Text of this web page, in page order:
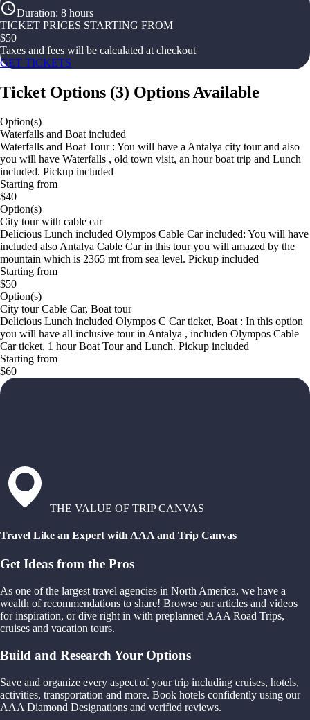
Duration: 8 hours
TICKET PRICES STARTING FROM
$50
Taxes and fees will be calculated at checkout
GET TICKETS
Ticket Options (3) Options Available
Option(s)
Waterfalls and Boat included
Waterfalls and Boat Tour : You will have a Antalya city tour and also
you will have Waterfalls , old town visit, an hour boat trip and Lunch
included. Pickup included
Starting from
$40
Option(s)
City tour with cable car
Delicious Lunch included Olympos Cable Car included: You will have
included also Antalya Cable Car in this tour you will amazed by the
mountain which is 2365 mt from sea level. Pickup included
Starting from
$50
Option(s)
City tour Cable Car, Boat tour
Delicious Lunch included Olympos C Car ticket, Boat : In this option
you will have all inclusive tour in Antalya , includen Olympos Cable
Car ticket, 1 hour Boat Tour and Lunch. Pickup included
Starting from
$60
THE VALUE OF TRIP CANVAS
Travel Like an Expert with AAA and Trip Canvas
Get Ideas from the Pros
As one of the largest travel agencies in North America, we have a
wealth of recommendations to share! Browse our articles and videos
for inspiration, or dive right in with preplanned AAA Road Trips,
cruises and vacation tours.
Build and Research Your Options
Save and organize every aspect of your trip including cruises, hotels,
activities, transportation and more. Book hotels confidently using our
AAA Diamond Designations and verified reviews.